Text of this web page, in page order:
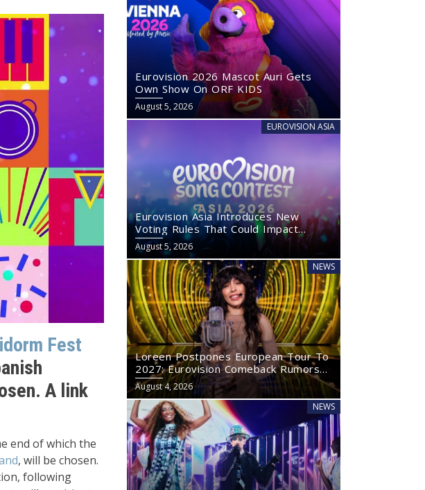
Fest
A link
end of which the
, will be chosen.
following
Eurovision 2026 Mascot Auri Gets
Own Show On ORF KIDS
August 5, 2026
EUROVISION ASIA
Eurovision Asia Introduces New
Voting Rules That Could Impact
Eurovision 2027
August 5, 2026
NEWS
Loreen Postpones European Tour To
2027: Eurovision Comeback Rumors
Rise
August 4, 2026
NEWS